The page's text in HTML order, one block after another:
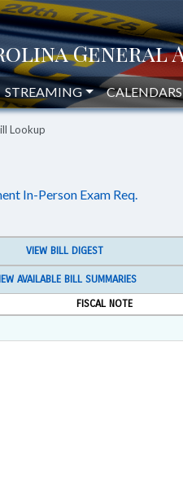
STREAMING CALENDARS
Lookup
In-Person Exam Req.
VIEW BILL DIGEST
AVAILABLE BILL SUMMARIES
FISCAL NOTE
in RTF, Rich Text Format